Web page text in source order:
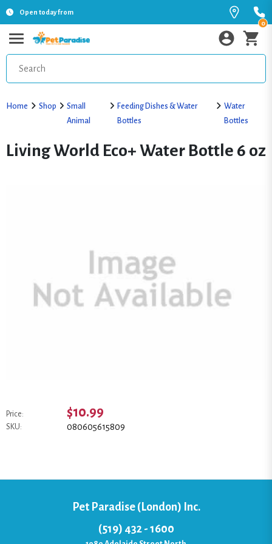
Open today from
0
Home Shop
Small
Animal
Feeding Dishes & Water
Bottles
Water
Bottles
Living World Eco+ Water Bottle 6 oz
Price: $10.99
SKU: 080605615809
Pet Paradise (London) Inc.
(519) 432 - 1600